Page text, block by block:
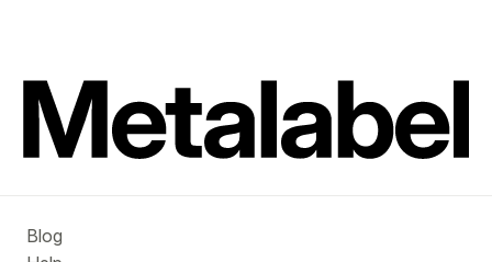
Blog